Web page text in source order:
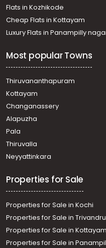
Flats in Kozhikode
Cheap Flats in Kottayam
Luxury Flats in Panampilly
Most popular Towns
Thiruvananthapuram
Kottayam
Changanassery
Alapuzha
Pala
Thiruvalla
Neyyattinkara
Properties for Sale
Properties for Sale in Kochi
Properties for Sale in
Properties for Sale in Kottayam
Properties for Sale in